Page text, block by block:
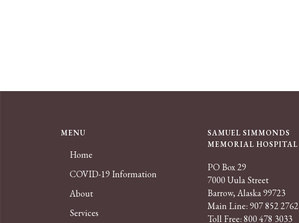
MENU
Home
COVID-19 Information
About
Services
SAMUEL SIMMONDS
MEMORIAL HOSPITAL
PO Box 29
7000 Uula Street
Barrow, Alaska 99723
Main Line: 907 852 2762
Toll Free: 800 478 3033